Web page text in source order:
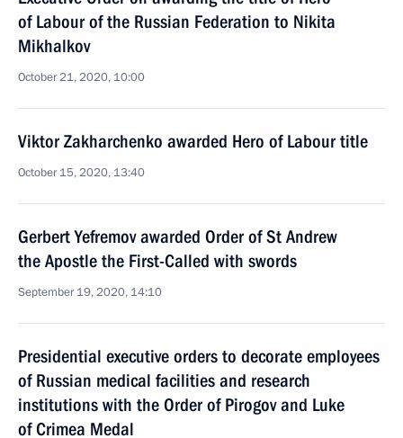
of Labour of the Russian Federation to Nikita
Mikhalkov
October 21, 2020, 10:00
Viktor Zakharchenko awarded Hero of Labour title
October 15, 2020, 13:40
Gerbert Yefremov awarded Order of St Andrew
the Apostle the First-Called with swords
September 19, 2020, 14:10
Presidential executive orders to decorate employees
of Russian medical facilities and research
institutions with the Order of Pirogov and Luke
of Crimea Medal